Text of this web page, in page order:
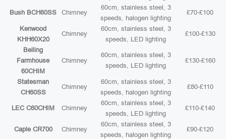
Bush BCH60SS Chimney
60cm, stainless steel, 3
speeds, halogen lighting
£70-£100
Kenwood
KHH60X20
Chimney
60cm, stainless steel, 3
speeds, LED lighting
£100-£130
Belling
Farmhouse
60CHIM
Chimney
60cm, stainless steel, 3
speeds, LED lighting
£130-£160
Statesman
CH60SS
Chimney
60cm, stainless steel, 3
speeds, halogen lighting
£80-£110
LEC C60CHIM Chimney
60cm, stainless steel, 3
speeds, LED lighting
£110-£140
Caple CR700 Chimney
60cm, stainless steel, 3
speeds, halogen lighting
£90-£120